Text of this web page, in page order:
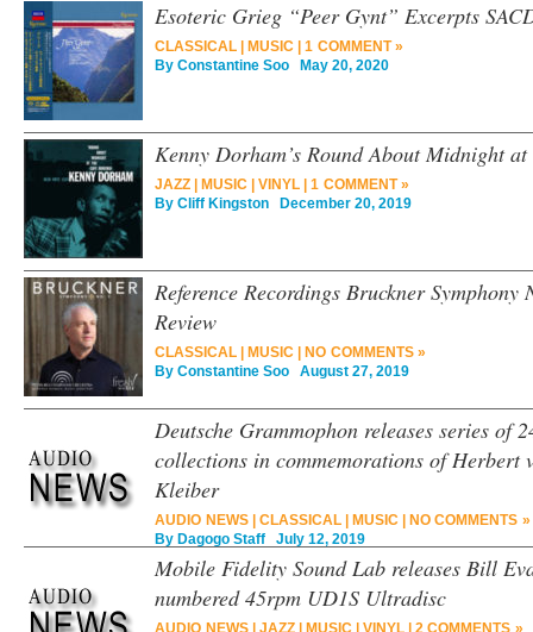
Esoteric Grieg “Peer Gynt” Excerpts
CLASSICAL MUSIC
1 COMMENT »
By Constantine Soo May 20, 2020
Kenny Dorham’s Round About Midnight
JAZZ MUSIC VINYL
1 COMMENT »
By Cliff Kingston December 20, 2019
Reference Recordings Bruckner Symphony
Review
CLASSICAL MUSIC
NO COMMENTS »
By Constantine Soo August 27, 2019
Deutsche Grammophon releases series of
collections in commemorations of Herbert
Kleiber
AUDIO NEWS| CLASSICAL| MUSIC|
NO COMMENTS »
By Dagogo Staff July 12, 2019
Mobile Fidelity Sound Lab releases Bill
numbered 45rpm UD1S Ultradisc
AUDIO NEWS| JAZZ| MUSIC| VINYL| 2 COMMENTS »